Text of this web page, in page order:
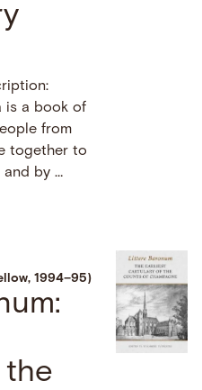
is a book of
from
together to
and by …
1994–95)
the